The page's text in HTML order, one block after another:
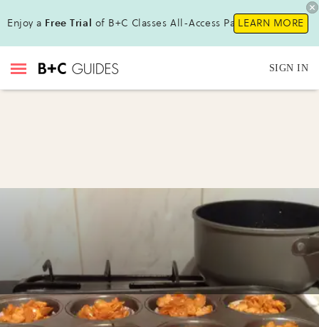
Enjoy a Free Trial of B+C Classes All-Access Pass !LEARN MORE
SIGN IN